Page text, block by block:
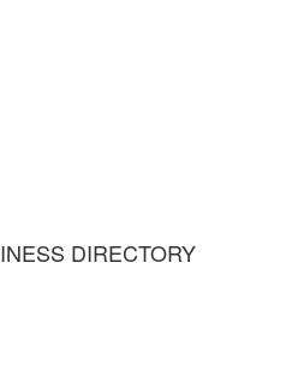
DIRECTORY